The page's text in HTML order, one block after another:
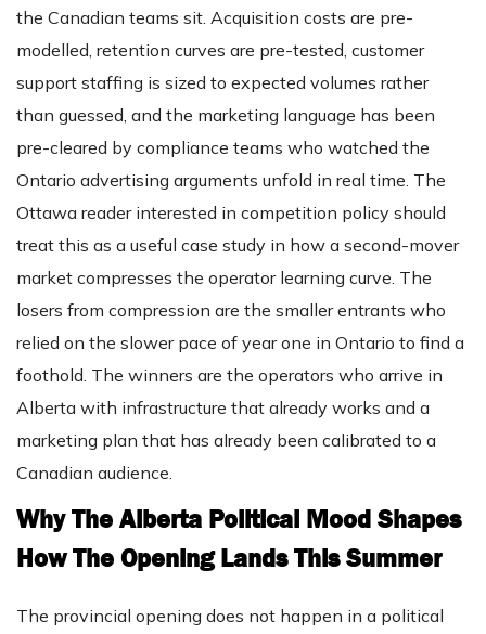
the Canadian teams sit. Acquisition costs are pre-
modelled, retention curves are pre-tested, customer
support staffing is sized to expected volumes rather
than guessed, and the marketing language has been
pre-cleared by compliance teams who watched the
Ontario advertising arguments unfold in real time. The
Ottawa reader interested in competition policy should
treat this as a useful case study in how a second-mover
market compresses the operator learning curve. The
losers from compression are the smaller entrants who
relied on the slower pace of year one in Ontario to find a
foothold. The winners are the operators who arrive in
Alberta with infrastructure that already works and a
marketing plan that has already been calibrated to a
Canadian audience.
Why The Alberta Political Mood Shapes
How The Opening Lands This Summer
The provincial opening does not happen in a political